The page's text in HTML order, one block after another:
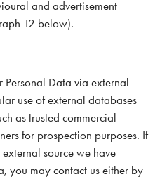
and advertisement
12 below).
Data via external
use of external databases
as trusted commercial
for prospection purposes. If
source we have
you may contact us either by